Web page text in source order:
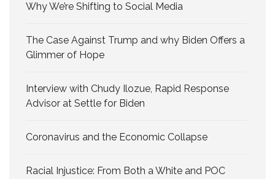
Why We’re Shifting to Social Media
The Case Against Trump and why Biden Offers a
Glimmer of Hope
Interview with Chudy Ilozue, Rapid Response
Advisor at Settle for Biden
Coronavirus and the Economic Collapse
Racial Injustice: From Both a White and POC